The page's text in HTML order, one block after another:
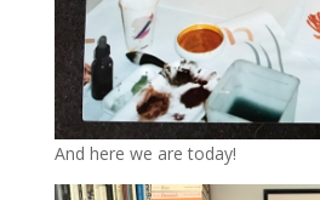
And here we are today!